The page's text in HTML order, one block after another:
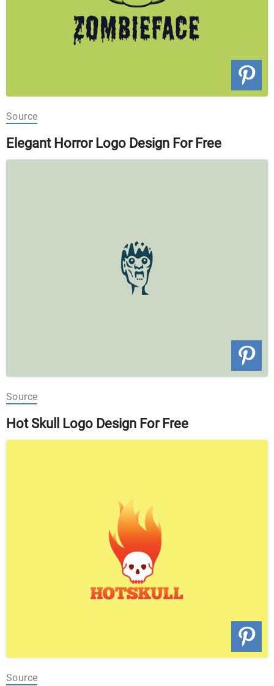
Source
Elegant Horror Logo Design For Free
Source
Hot Skull Logo Design For Free
Source